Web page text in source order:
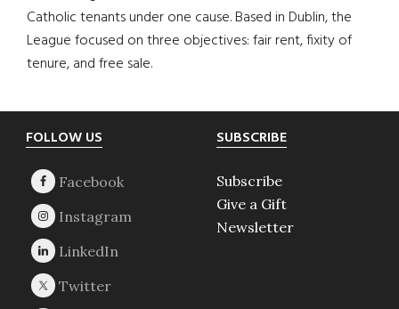
Catholic tenants under one cause. Based in Dublin, the
League focused on three objectives: fair rent, fixity of
tenure, and free sale.
Footer
FOLLOW US SUBSCRIBE
Subscribe
Give a Gift
Newsletter